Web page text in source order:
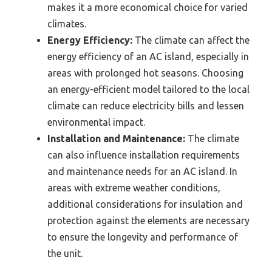
makes it a more economical choice for varied
climates.
Energy Efficiency: The climate can affect the
energy efficiency of an AC island, especially in
areas with prolonged hot seasons. Choosing
an energy-efficient model tailored to the local
climate can reduce electricity bills and lessen
environmental impact.
Installation and Maintenance: The climate
can also influence installation requirements
and maintenance needs for an AC island. In
areas with extreme weather conditions,
additional considerations for insulation and
protection against the elements are necessary
to ensure the longevity and performance of
the unit.